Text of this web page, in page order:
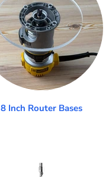
8 Inch Router Bases